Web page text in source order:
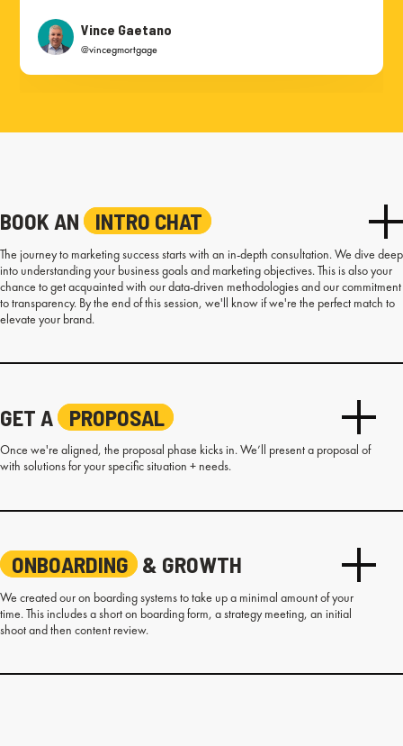
Vince Gaetano
@vincegmortgage
BOOK AN INTRO CHAT
The journey to marketing success starts with an in-depth consultation. We dive deep
into understanding your business goals and marketing objectives. This is also your
chance to get acquainted with our data-driven methodologies and our commitment
to transparency. By the end of this session, we'll know if we're the perfect match to
elevate your brand.
GET A PROPOSAL
Once we're aligned, the proposal phase kicks in. We’ll present a proposal of
with solutions for your specific situation + needs.
ONBOARDING & GROWTH
We created our on boarding systems to take up a minimal amount of your
time. This includes a short on boarding form, a strategy meeting, an initial
shoot and then content review.